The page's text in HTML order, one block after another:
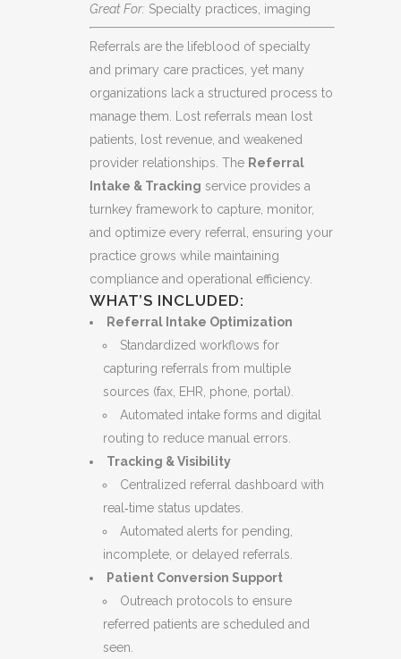
Great For: Specialty practices, imaging
Referrals are the lifeblood of specialty
and primary care practices, yet many
organizations lack a structured process to
manage them. Lost referrals mean lost
patients, lost revenue, and weakened
provider relationships. The Referral
Intake & Tracking service provides a
turnkey framework to capture, monitor,
and optimize every referral, ensuring your
practice grows while maintaining
compliance and operational efficiency.
WHAT’S INCLUDED:
Referral Intake Optimization
Standardized workflows for
capturing referrals from multiple
sources (fax, EHR, phone, portal).
Automated intake forms and digital
routing to reduce manual errors.
Tracking & Visibility
Centralized referral dashboard with
real‑time status updates.
Automated alerts for pending,
incomplete, or delayed referrals.
Patient Conversion Support
Outreach protocols to ensure
referred patients are scheduled and
seen.